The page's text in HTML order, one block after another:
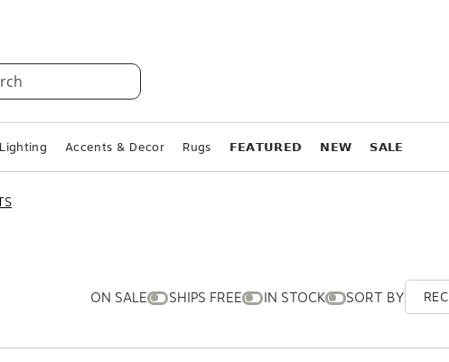
Lighting Accents & Decor Rugs 𝗙𝗘𝗔𝗧𝗨𝗥𝗘𝗗 𝗡𝗘𝗪 𝗦𝗔𝗟𝗘
ON SALE SHIPS FREE IN STOCK SORT BY